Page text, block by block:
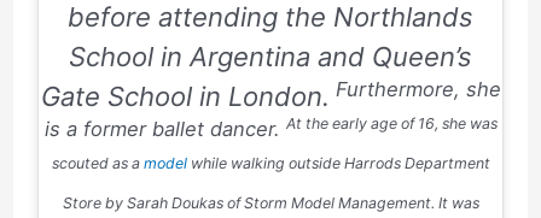
before attending the Northlands
School in Argentina and Queen’s
Gate School in London. Furthermore, she
is a former ballet dancer. At the early age of 16, she was
scouted as a modelwhile walking outside Harrods Department
Store by Sarah Doukas of Storm Model Management. It was